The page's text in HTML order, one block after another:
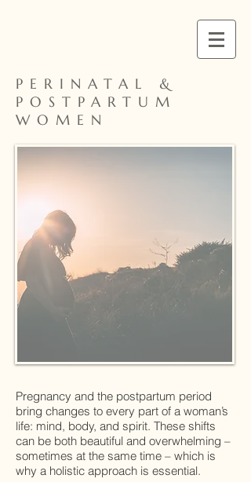
PERINATAL &
POSTPARTUM
WOMEN
Pregnancy and the postpartum period
bring changes to every part of a woman’s
life: mind, body, and spirit. These shifts
can be both beautiful and overwhelming –
sometimes at the same time – which is
why a holistic approach is essential.